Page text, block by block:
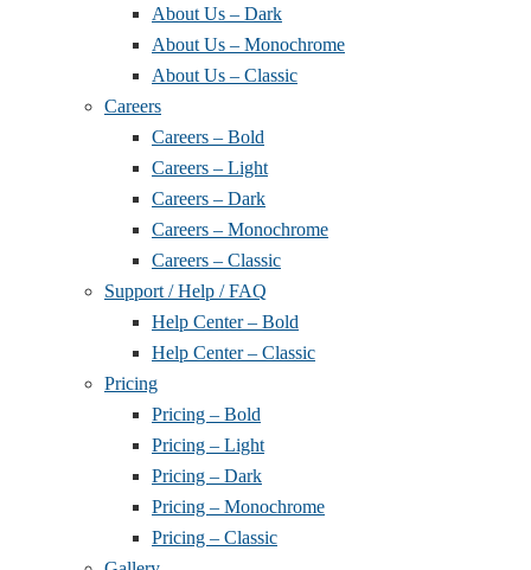
About Us – Dark
About Us – Monochrome
About Us – Classic
Careers
Careers – Bold
Careers – Light
Careers – Dark
Careers – Monochrome
Careers – Classic
Support / Help / FAQ
Help Center – Bold
Help Center – Classic
Pricing
Pricing – Bold
Pricing – Light
Pricing – Dark
Pricing – Monochrome
Pricing – Classic